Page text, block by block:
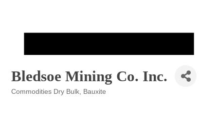
Bledsoe Mining Co. Inc.
Commodities Dry Bulk Bauxite